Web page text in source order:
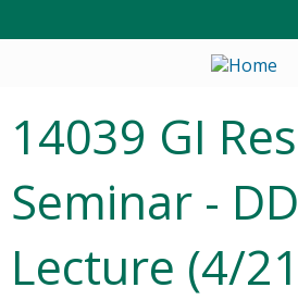
14039 GI
Seminar -
Lecture (4/